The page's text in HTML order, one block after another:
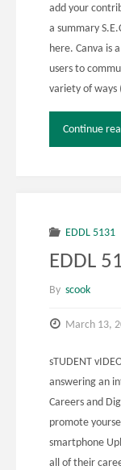
add your
a summary
here. Canva is
users to
variety of ways
Continue
EDDL 5131
EDDL
By scook
March 13,
sTUDENT
answering an
Careers and
promote
smartphone
all of their